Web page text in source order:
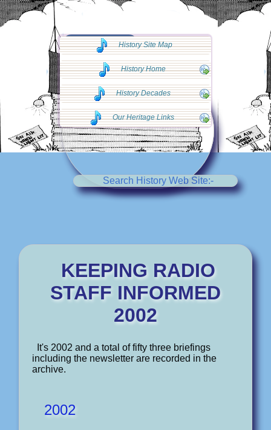
◄◄ Go Back
◄◄
Search History Web Site:-
KEEPING RADIO
STAFF INFORMED
2002
It's 2002 and a total of fifty three briefings
including the newsletter are recorded in the
archive.
2002
History Site Map
History Home
History Decades
Our Heritage Links